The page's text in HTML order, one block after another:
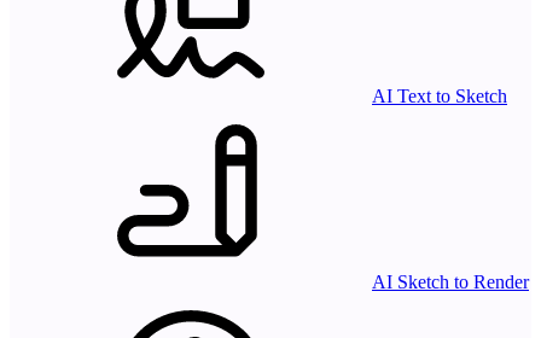
AI Text to Sketch
AI Sketch to Render